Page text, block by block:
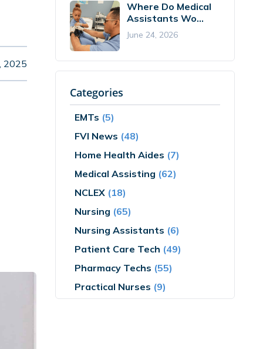
2025
Where Do Medical
Assistants Wo...
June 24, 2026
Categories
EMTs (5)
FVI News (48)
Home Health Aides (7)
Medical Assisting (62)
NCLEX(18)
Nursing (65)
Nursing Assistants (6)
Patient Care Tech (49)
Pharmacy Techs (55)
Practical Nurses (9)